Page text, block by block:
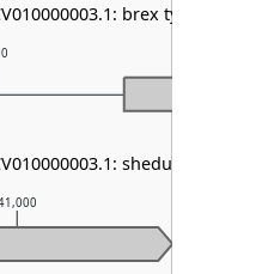
brex type II &
shedu & PDC-